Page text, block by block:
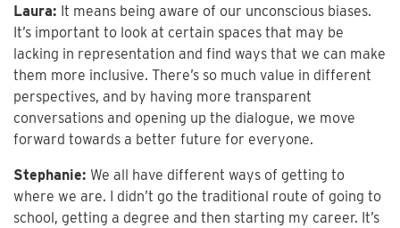
Laura: It means being aware of our unconscious biases.
It’s important to look at certain spaces that may be
lacking in representation and find ways that we can make
them more inclusive. There’s so much value in different
perspectives, and by having more transparent
conversations and opening up the dialogue, we move
forward towards a better future for everyone.
Stephanie: We all have different ways of getting to
where we are. I didn’t go the traditional route of going to
school, getting a degree and then starting my career. It’s